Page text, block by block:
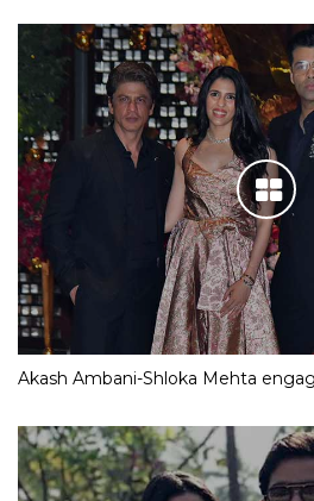
Akash Ambani-Shloka Mehta